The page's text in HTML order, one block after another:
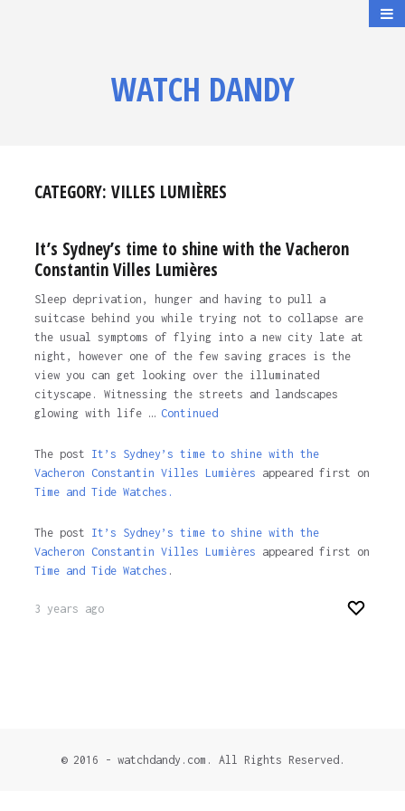
WATCH DANDY
CATEGORY: VILLES LUMIÈRES
It’s Sydney’s time to shine with the Vacheron
Constantin Villes Lumières
Sleep deprivation, hunger and having to pull a
suitcase behind you while trying not to collapse are
the usual symptoms of flying into a new city late at
night, however one of the few saving graces is the
view you can get looking over the illuminated
cityscape. Witnessing the streets and landscapes
glowing with life … Continued
The post It’s Sydney’s time to shine with the
Vacheron Constantin Villes Lumières appeared first on
Time and Tide Watches.
The post It’s Sydney’s time to shine with the
Vacheron Constantin Villes Lumières appeared first on
Time and Tide Watches .
3 years ago
© 2016 - watchdandy.com. All Rights Reserved.